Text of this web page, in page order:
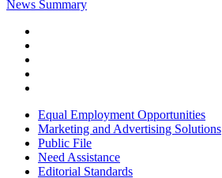
News Summary
Equal Employment Opportunities
Marketing and Advertising Solutions
Public File
Need Assistance
Editorial Standards